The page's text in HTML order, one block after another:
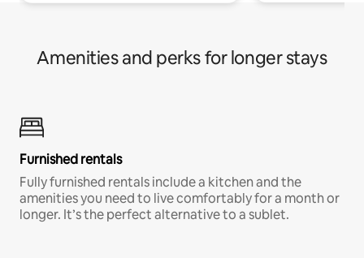
Amenities and perks for longer stays
Furnished rentals
Fully furnished rentals include a kitchen and the
amenities you need to live comfortably for a month or
longer. It’s the perfect alternative to a sublet.